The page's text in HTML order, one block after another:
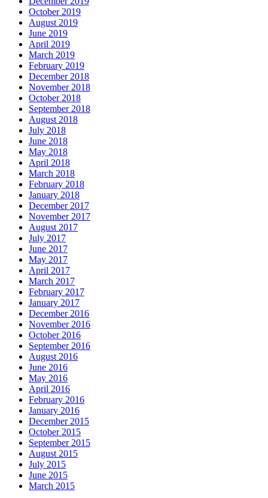
October 2019
August 2019
June 2019
April 2019
March 2019
February 2019
December 2018
November 2018
October 2018
September 2018
August 2018
July 2018
June 2018
May 2018
April 2018
March 2018
February 2018
January 2018
December 2017
November 2017
August 2017
July 2017
June 2017
May 2017
April 2017
March 2017
February 2017
January 2017
December 2016
November 2016
October 2016
September 2016
August 2016
June 2016
May 2016
April 2016
February 2016
January 2016
December 2015
October 2015
September 2015
August 2015
July 2015
June 2015
March 2015